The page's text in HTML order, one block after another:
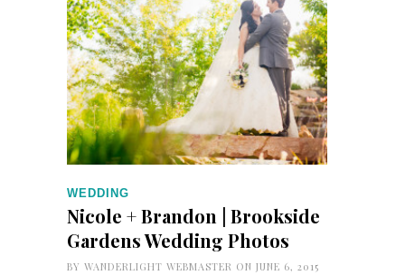
WEDDING
Nicole + Brandon | Brookside
Gardens Wedding Photos
BY WANDERLIGHT WEBMASTER ON JUNE 6, 2015